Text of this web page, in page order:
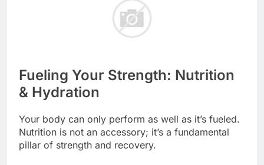
Fueling Your Strength: Nutrition
& Hydration
Your body can only perform as well as it’s fueled.
Nutrition is not an accessory; it’s a fundamental
pillar of strength and recovery.